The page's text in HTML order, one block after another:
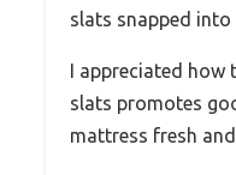
slats snapped
I appreciated
slats promotes
mattress fresh